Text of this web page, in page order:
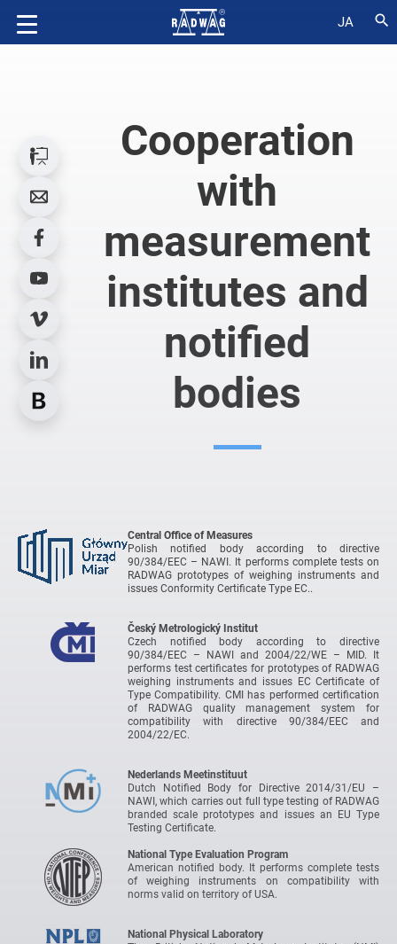
JA search
Cooperation
with
measurement
institutes and
notified
bodies
Central Office of Measures
Polish notified body according to directive
90/384/EEC – NAWI. It performs complete tests on
RADWAG prototypes of weighing instruments and
issues Conformity Certificate Type EC..
Český Metrologický Institut
Czech notified body according to directive
90/384/EEC – NAWI and 2004/22/WE – MID. It
performs test certificates for prototypes of RADWAG
weighing instruments and issues EC Certificate of
Type Compatibility. CMI has performed certification
of RADWAG quality management system for
compatibility with directive 90/384/EEC and
2004/22/EC.
Nederlands Meetinstituut
Dutch Notified Body for Directive 2014/31/EU –
NAWI, which carries out full type testing of RADWAG
branded scale prototypes and issues an EU Type
Testing Certificate.
National Type Evaluation Program
American notified body. It performs complete tests
of weighing instruments on compatibility with
norms valid on territory of USA.
National Physical Laboratory